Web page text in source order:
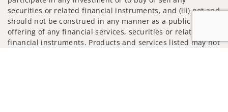
securities or related financial instruments, and (iii) not and
should not be construed in any manner as a public
offering of any financial services, securities or related
financial instruments. Products and services listed may not